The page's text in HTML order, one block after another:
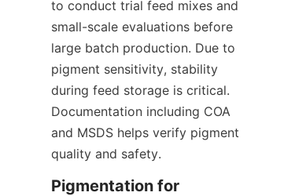
to conduct trial feed mixes and
small-scale evaluations before
large batch production. Due to
pigment sensitivity, stability
during feed storage is critical.
Documentation including COA
and MSDS helps verify pigment
quality and safety.
Pigmentation for